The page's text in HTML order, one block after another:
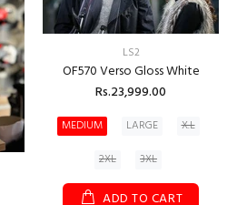
LS2
OF570 Verso Gloss White
Rs.23,999.00
MEDIUM LARGE
X.L
2XL
3XL
ADD TO CART